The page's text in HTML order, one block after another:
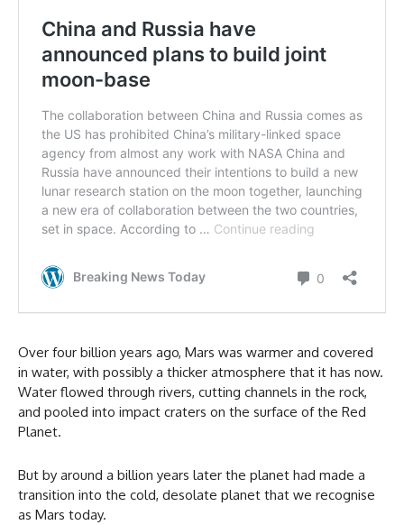
Over four billion years ago, Mars was warmer and covered
in water, with possibly a thicker atmosphere that it has now.
Water flowed through rivers, cutting channels in the rock,
and pooled into impact craters on the surface of the Red
Planet.
But by around a billion years later the planet had made a
transition into the cold, desolate planet that we recognise
as Mars today.